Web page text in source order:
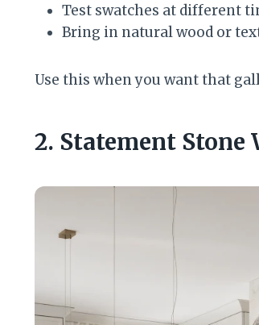
Test swatches at different
Bring in natural wood or
Use this when you want that
2. Statement